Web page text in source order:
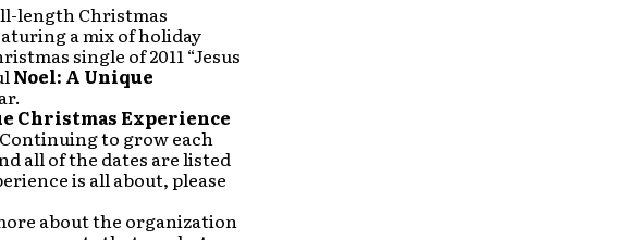
length Christmas
a mix of holiday
single of 2011 “Jesus
Noel: A Unique
Christmas Experience
to grow each
all of the dates are listed
is all about, please
about the organization